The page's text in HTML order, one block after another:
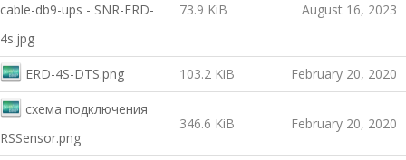
cable-db9-ups - SNR-ERD-
4s.jpg
73.9 KiB August 16, 2023
ERD-4S-DTS.png 103.2 KiB February 20, 2020
схема подключения
RSSensor.png
346.6 KiB February 20, 2020